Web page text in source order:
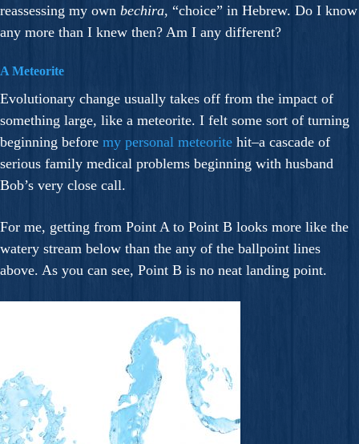
reassessing my own bechira, “choice” in Hebrew. Do I know
any more than I knew then? Am I any different?
A Meteorite
Evolutionary change usually takes off from the impact of
something large, like a meteorite. I felt some sort of turning
beginning before my personal meteorite hit–a cascade of
serious family medical problems beginning with husband
Bob’s very close call.
For me, getting from Point A to Point B looks more like the
watery stream below than the any of the ballpoint lines
above. As you can see, Point B is no neat landing point.